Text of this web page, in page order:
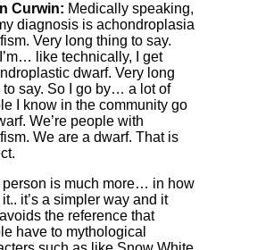
Curwin: Medically speaking,
diagnosis is achondroplasia
Very long thing to say.
like technically, I get
dwarf. Very long
to say. So I go by… a lot of
I know in the community go
We’re people with
We are a dwarf. That is
person is much more… in how
it.. it’s a simpler way and it
the reference that
have to mythological